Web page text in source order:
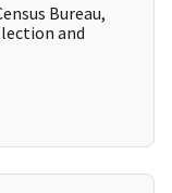
Bureau,
and